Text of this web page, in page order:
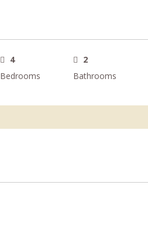
4
Bedrooms
2
Bathrooms